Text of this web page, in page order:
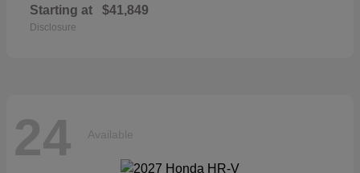
Starting at $41,849
Disclosure
24 Available